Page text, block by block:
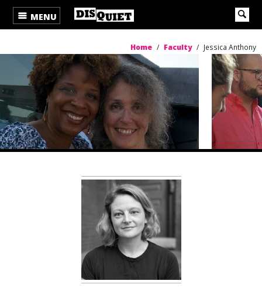
MENU
Home / Faculty / Jessica Anthony